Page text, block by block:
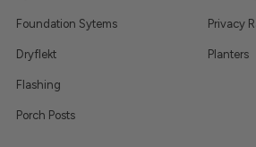
Foundation Sytems
Dryflekt
Flashing
Porch Posts
Privacy
Planters